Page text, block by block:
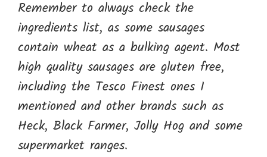
Remember to always check the
ingredients list, as some sausages
contain wheat as a bulking agent. Most
high quality sausages are gluten free,
including the Tesco Finest ones I
mentioned and other brands such as
Heck, Black Farmer, Jolly Hog and some
supermarket ranges.